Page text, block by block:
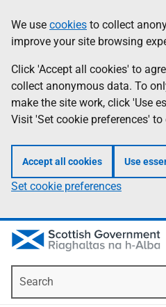
to
main
content
help
Information
We use cookies to collect
improve your site browsing
Click 'Accept all cookies' to
collect anonymous data. To
make the site work, click 'Use
Visit 'Set cookie preferences'
Accept all cookies Use
Set cookie preferences